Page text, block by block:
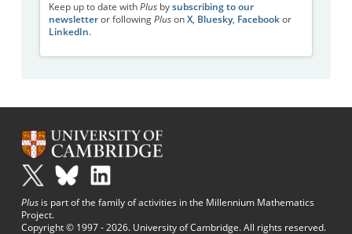
Keep up to date with Plusby subscribing to our
newsletteror following Pluson X, Bluesky, Facebookor
LinkedIn.
Plus is part of the family of activities in the Millennium Mathematics
Project.
Copyright © 1997 - 2026. University of Cambridge. All rights reserved.